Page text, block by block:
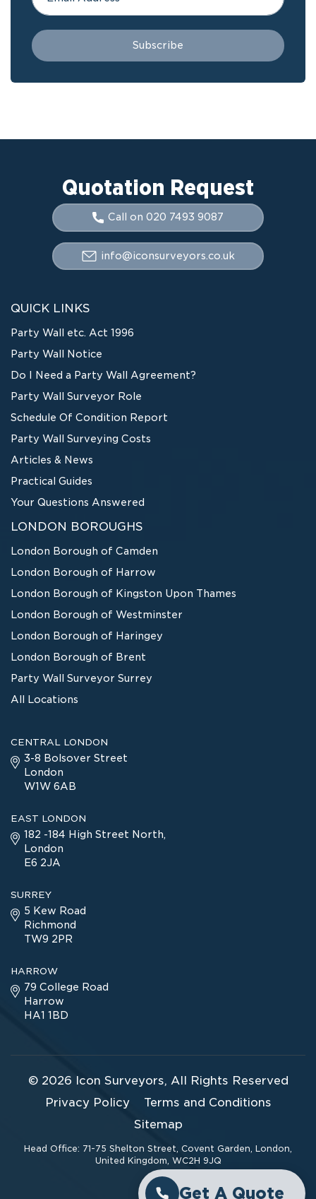
Get A Quote
Quotation Request
Call on 020 7493 9087
info@iconsurveyors.co.uk
QUICK LINKS
Party Wall etc. Act 1996
Party Wall Notice
Do I Need a Party Wall Agreement?
Party Wall Surveyor Role
Schedule Of Condition Report
Party Wall Surveying Costs
Articles & News
Practical Guides
Your Questions Answered
LONDON BOROUGHS
London Borough of Camden
London Borough of Harrow
London Borough of Kingston Upon Thames
London Borough of Westminster
London Borough of Haringey
London Borough of Brent
Party Wall Surveyor Surrey
All Locations
CENTRAL LONDON
3-8 Bolsover Street
London
W1W 6AB
EAST LONDON
182 -184 High Street North,
London
E6 2JA
SURREY
5 Kew Road
Richmond
TW9 2PR
HARROW
79 College Road
Harrow
HA1 1BD
© 2026 Icon Surveyors, All Rights Reserved
Privacy Policy
Terms and Conditions
Sitemap
Head Office: 71-75 Shelton Street, Covent Garden, London,
United Kingdom, WC2H 9JQ